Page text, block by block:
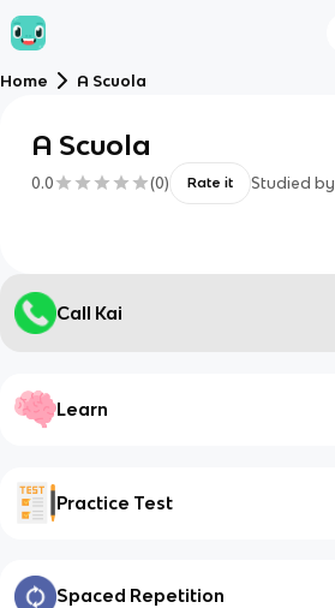
Home A Scuola
A Scuola
0.0 (0) Rate it Studied by
Call Kai
Learn
Practice Test
Spaced Repetition